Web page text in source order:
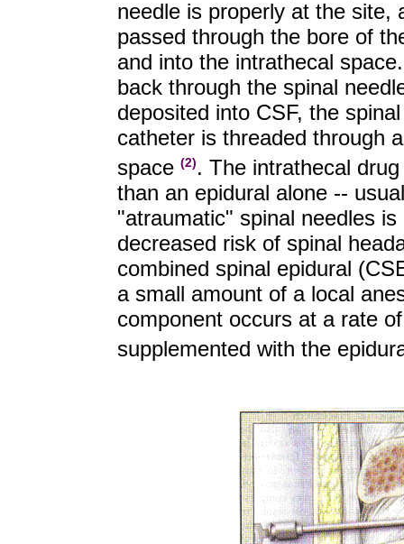
needle is properly at the site,
passed through the bore of
and into the intrathecal
back through the spinal
deposited into CSF, the
catheter is threaded through
space (2). The intrathecal
than an epidural alone --
"atraumatic" spinal needles
decreased risk of spinal
combined spinal epidural
a small amount of a local
component occurs at a rate
supplemented with the